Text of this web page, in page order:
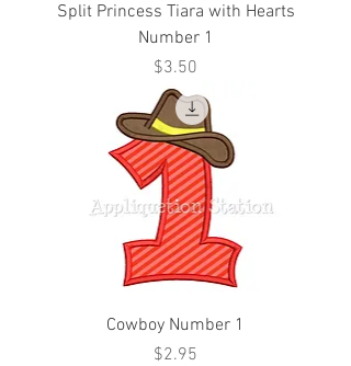
Split Princess Tiara with Hearts
Number 1
Price
$3.50
Cowboy Number 1
Price
$2.95